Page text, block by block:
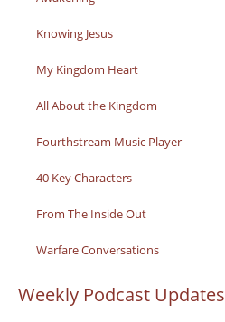
Knowing Jesus
My Kingdom Heart
All About the Kingdom
Fourthstream Music Player
40 Key Characters
From The Inside Out
Warfare Conversations
Weekly Podcast Updates